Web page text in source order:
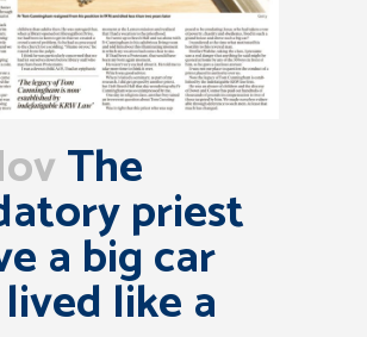
The
priest
a big car
like a